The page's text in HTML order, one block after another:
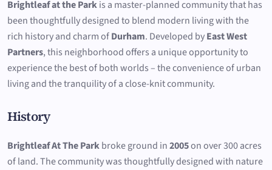
Brightleaf at the Parkis a master-planned community that has
been thoughtfully designed to blend modern living with the
rich history and charm ofDurham. Developed byEast West
Partners, this neighborhood offers a unique opportunity to
experience the best of both worlds – the convenience of urban
living and the tranquility of a close-knit community.
History
Brightleaf At The Parkbroke ground in2005on over 300 acres
of land. The community was thoughtfully designed with nature